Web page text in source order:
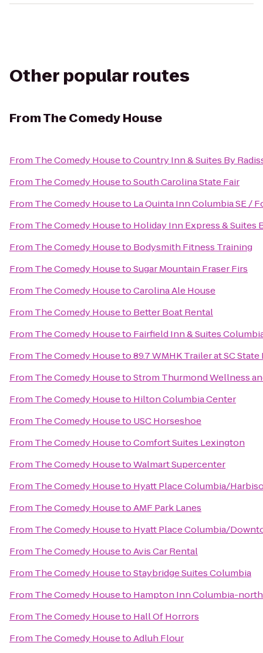
Other popular routes
FromThe Comedy House
From The Comedy HousetoCountry Inn & Suites By
From The Comedy HousetoSouth Carolina State Fair
From The Comedy Houseto La Quinta Inn Columbia SE /
From The Comedy Houseto Holiday Inn Express & Suites
From The Comedy Houseto Bodysmith Fitness Training
From The Comedy HousetoSugar Mountain Fraser Firs
From The Comedy HousetoCarolina Ale House
From The Comedy Houseto Better Boat Rental
From The Comedy Houseto Fairfield Inn & Suites
From The Comedy Houseto89.7 WMHK Trailer at SC State
From The Comedy HousetoStrom Thurmond Wellness
From The Comedy Houseto Hilton Columbia Center
From The Comedy Houseto USC Horseshoe
From The Comedy HousetoComfort Suites Lexington
From The Comedy HousetoWalmart Supercenter
From The Comedy Houseto Hyatt Place Columbia/
From The Comedy HousetoAMF Park Lanes
From The Comedy Houseto Hyatt Place Columbia/
From The Comedy HousetoAvis Car Rental
From The Comedy HousetoStaybridge Suites Columbia
From The Comedy Houseto Hampton Inn Columbia-
From The Comedy Houseto Hall Of Horrors
From The Comedy HousetoAdluh Flour